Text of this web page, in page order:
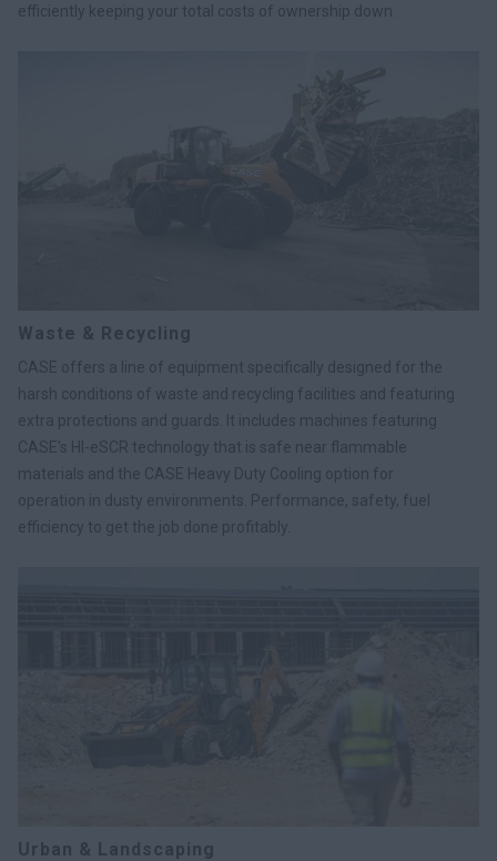
efficiently keeping your total costs of ownership down.
Waste & Recycling
CASE offers a line of equipment specifically designed for the
harsh conditions of waste and recycling facilities and featuring
extra protections and guards. It includes machines featuring
CASE’s HI-eSCR technology that is safe near flammable
materials and the CASE Heavy Duty Cooling option for
operation in dusty environments. Performance, safety, fuel
efficiency to get the job done profitably.
Urban & Landscaping